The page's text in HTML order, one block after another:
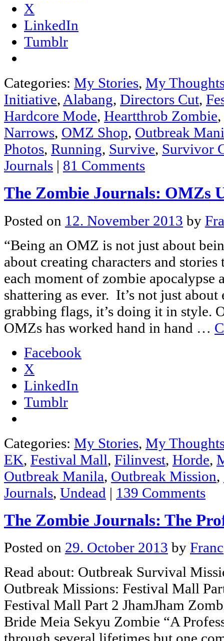
X
LinkedIn
Tumblr
Categories: My Stories, My
Initiative, Alabang, Directors Cut,
Hardcore Mode, Heartthrob Zombie,
Narrows, OMZ Shop, Outbreak
Photos, Running, Survive, Survivor
Journals | 81 Comments
The Zombie Journals: OMZs
Posted on 12. November 2013 by
“Being an OMZ is not just about
about creating characters and
each moment of zombie apocalypse
shattering as ever. It’s not just
grabbing flags, it’s doing it in style.
OMZs has worked hand in hand …
Facebook
X
LinkedIn
Tumblr
Categories: My Stories, My
EK, Festival Mall, Filinvest, Horde,
Outbreak Manila, Outbreak Mission,
Journals, Undead | 139 Comments
The Zombie Journals: The
Posted on 29. October 2013 by Franc
Read about: Outbreak Survival
Outbreak Missions: Festival Mall
Festival Mall Part 2 JhamJham
Bride Meia Sekyu Zombie “A